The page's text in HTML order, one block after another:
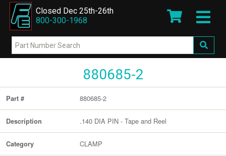
Closed Dec 25th-26th
800-300-1968
880685-2
Part # 880685-2
Description .140 DIA PIN - Tape and Reel
Category CLAMP